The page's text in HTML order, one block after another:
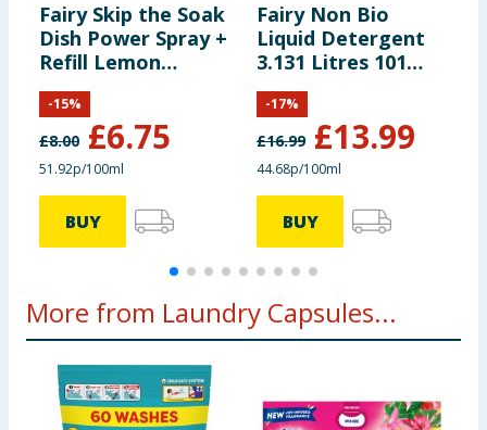
Fairy Skip the Soak
Dish Power Spray +
Refill Lemon
1300ml
£8.00 £6.75
-15%
51.92p/100ml
BUY
Fairy Non Bio
Liquid Detergent
3.131 Litres 101
Washes - For
Sensative Skin
£16.99 £13.99
-17%
44.68p/100ml
BUY
More from Laundry Capsules...